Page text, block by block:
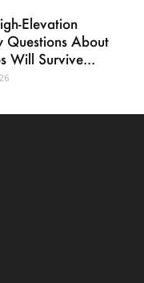
Elevation
Questions About
Will Survive...